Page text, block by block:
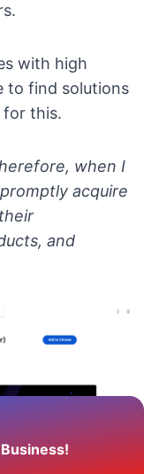
with high
to find solutions
for this.
when I
acquire
and